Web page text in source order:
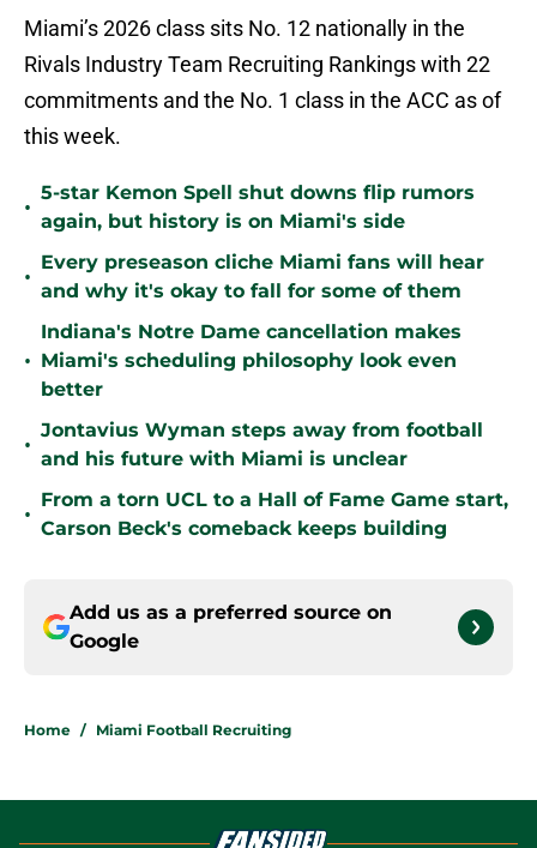
Miami’s 2026 class sits No. 12 nationally in the
Rivals Industry Team Recruiting Rankings with 22
commitments and the No. 1 class in the ACC as of
this week.
•
5-star Kemon Spell shut downs flip rumors
again, but history is on Miami's side
•
Every preseason cliche Miami fans will hear
and why it's okay to fall for some of them
•
Indiana's Notre Dame cancellation makes
Miami's scheduling philosophy look even
better
•
Jontavius Wyman steps away from football
and his future with Miami is unclear
•
From a torn UCL to a Hall of Fame Game start,
Carson Beck's comeback keeps building
Add us as a preferred source on
Google
Home / Miami Football Recruiting